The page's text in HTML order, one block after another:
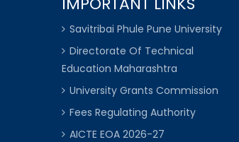
Savitribai Phule Pune University
Directorate Of Technical
Education Maharashtra
University Grants Commission
Fees Regulating Authority
AICTE EOA 2026-27